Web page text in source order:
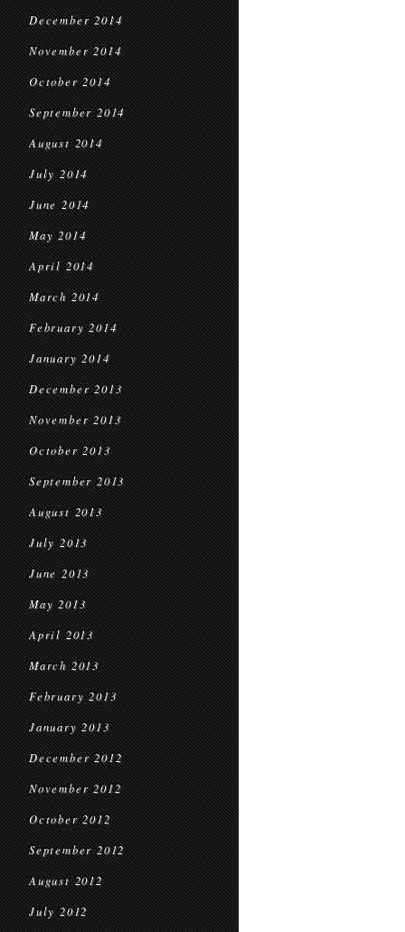
December 2014
November 2014
October 2014
September 2014
August 2014
July 2014
June 2014
May 2014
April 2014
March 2014
February 2014
January 2014
December 2013
November 2013
October 2013
September 2013
August 2013
July 2013
June 2013
May 2013
April 2013
March 2013
February 2013
January 2013
December 2012
November 2012
October 2012
September 2012
August 2012
July 2012